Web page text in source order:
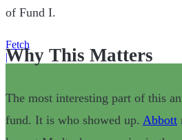
Fetch
|
of Fund I.
Why This Matters
The most interesting part of this
fund. It is who showed up. Abbott